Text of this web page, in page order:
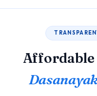
Affordable